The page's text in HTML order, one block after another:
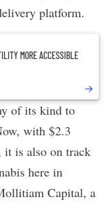
platform.
MORE ACCESSIBLE
of its kind to
with $2.3
is also on track
here in
Capital, a